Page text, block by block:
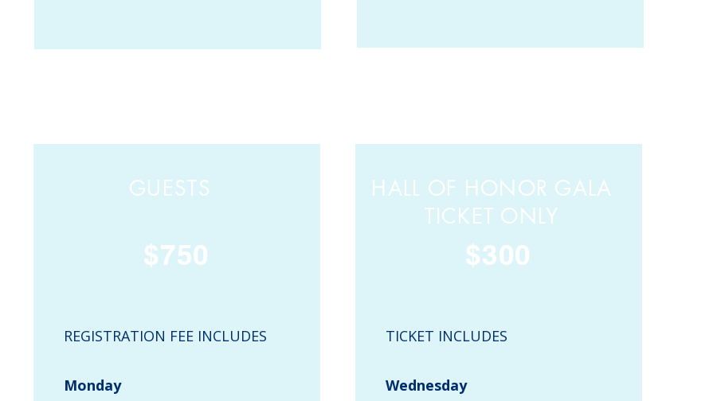
GUESTS
$750
REGISTRATION FEE INCLUDES
Monday
HALL OF HONOR GALA
TICKET ONLY
$300
TICKET INCLUDES
Wednesday